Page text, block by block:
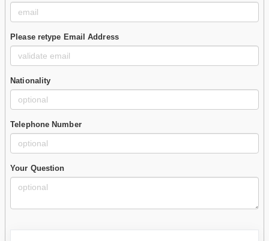
Please retype Email Address
Nationality
Telephone Number
Your Question